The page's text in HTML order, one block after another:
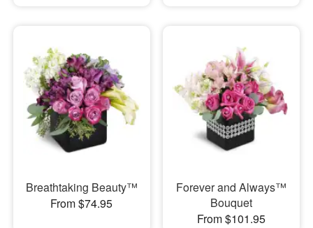
Breathtaking Beauty™
From $74.95
Forever and Always™
Bouquet
From $101.95